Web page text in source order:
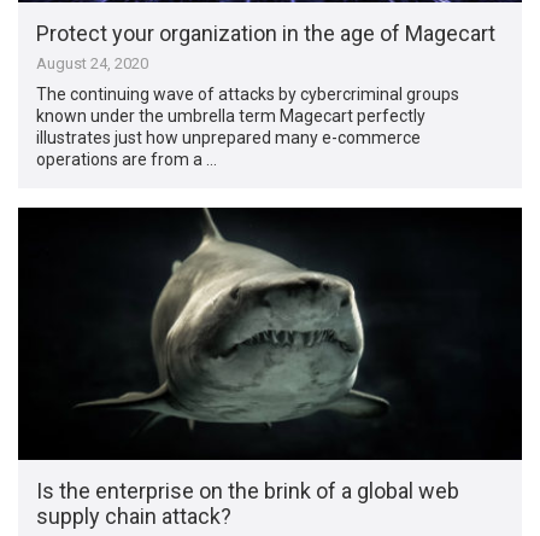
Protect your organization in the age of Magecart
August 24, 2020
The continuing wave of attacks by cybercriminal groups
known under the umbrella term Magecart perfectly
illustrates just how unprepared many e-commerce
operations are from a …
Is the enterprise on the brink of a global web
supply chain attack?